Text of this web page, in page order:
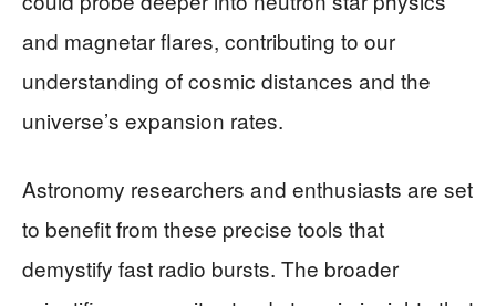
and magnetar flares, contributing to our
understanding of cosmic distances and the
universe’s expansion rates.
Astronomy researchers and enthusiasts are set
to benefit from these precise tools that
demystify fast radio bursts. The broader